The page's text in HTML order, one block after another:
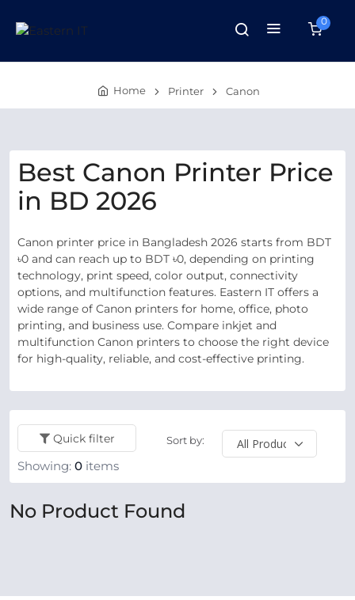
0
Home Printer Canon
Best Canon Printer Price
in BD 2026
Canon printer price in Bangladesh 2026 starts from BDT
৳0 and can reach up to BDT ৳0, depending on printing
technology, print speed, color output, connectivity
options, and multifunction features. Eastern IT offers a
wide range of Canon printers for home, office, photo
printing, and business use. Compare inkjet and
multifunction Canon printers to choose the right device
for high-quality, reliable, and cost-effective printing.
Quick filter Sort by:
Showing: 0 items
No Product Found